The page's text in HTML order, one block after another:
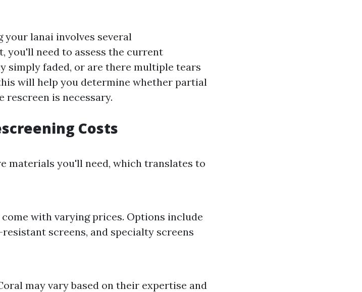
lanai involves several
you'll need to assess the current
simply faded, or are there multiple tears
will help you determine whether partial
is necessary.
Costs
materials you'll need, which translates to
with varying prices. Options include
screens, and specialty screens
may vary based on their expertise and